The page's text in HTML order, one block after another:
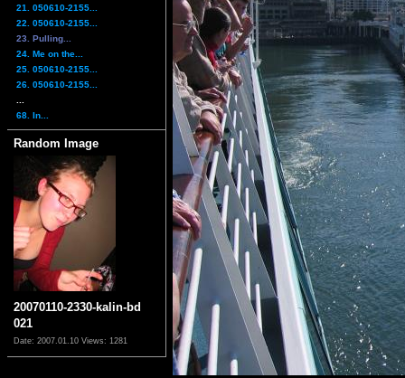
21. 050610-2155...
22. 050610-2155...
23. Pulling...
24. Me on the...
25. 050610-2155...
26. 050610-2155...
68. In...
Random Image
20070110-2330-kalin-bd
021
Date: 2007.01.10 Views: 1281